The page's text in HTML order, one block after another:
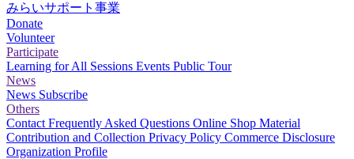
みらいサポート事業
Donate
Volunteer
Participate
Learning for All Sessions Events Public Tour
News
News Subscribe
Others
Contact Frequently Asked Questions Online Shop Material
Contribution and Collection Privacy Policy Commerce Disclosure
Organization Profile